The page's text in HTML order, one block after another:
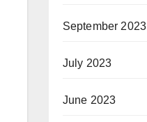
September 2023
July 2023
June 2023